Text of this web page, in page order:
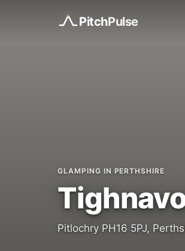
PitchPulse
GLAMPING IN PERTHSHIRE
Pitlochry PH16 5PJ,